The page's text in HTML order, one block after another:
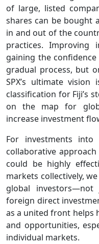
of large, listed
shares can be bought
in and out of the
practices. Improving
gaining the
gradual process, but
SPX’s ultimate
classification for Fiji’s
on the map for
increase investment
For investments
collaborative
could be highly
markets collectively,
global
foreign direct
as a united front helps
and opportunities,
individual markets.